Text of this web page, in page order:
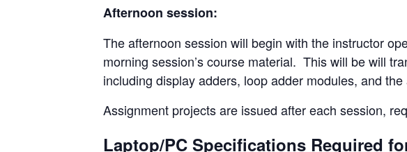
Afternoon session:
The afternoon session will begin with the instructor
morning session’s course material. This will be will
including display adders, loop adder modules, and
Assignment projects are issued after each session,
Laptop/PC Specifications Required